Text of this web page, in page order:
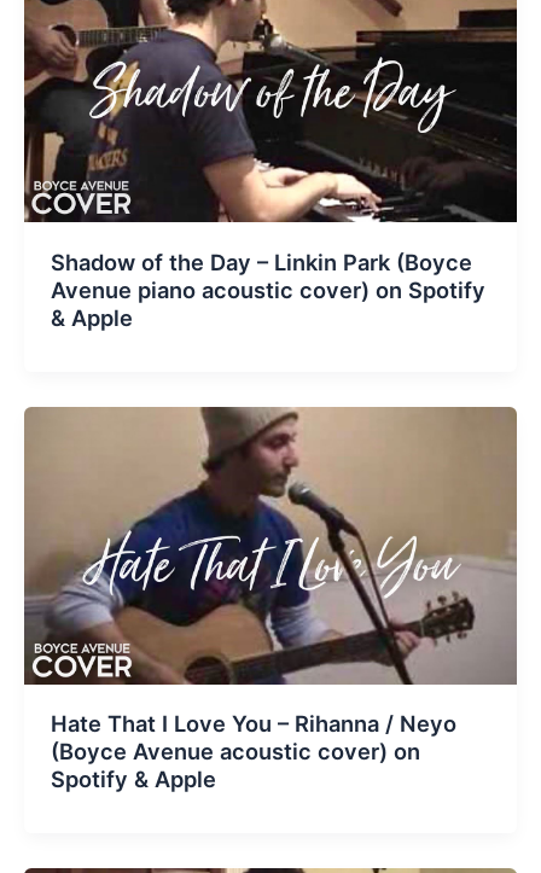
Shadow of the Day – Linkin Park (Boyce
Avenue piano acoustic cover) on Spotify
& Apple
Hate That I Love You – Rihanna / Neyo
(Boyce Avenue acoustic cover) on
Spotify & Apple